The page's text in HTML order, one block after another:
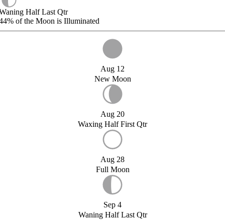
Half Last Qtr
of the Moon is Illuminated
Aug 12
New Moon
Aug 20
Waxing Half First Qtr
Aug 28
Full Moon
Sep 4
Waning Half Last Qtr